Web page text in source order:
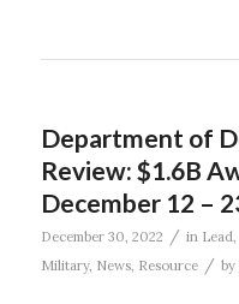
Department of
Review: $1.6B
December 12 –
December 30, 2022 / in Lead,
Military, News, Resource / by